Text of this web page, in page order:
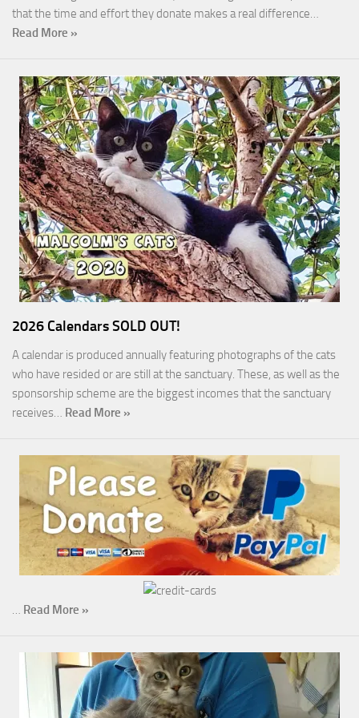
that the time and effort they donate makes a real difference…
Read More »
2026 Calendars SOLD OUT!
A calendar is produced annually featuring photographs of the cats
who have resided or are still at the sanctuary. These, as well as the
sponsorship scheme are the biggest incomes that the sanctuary
receives… Read More »
… Read More »